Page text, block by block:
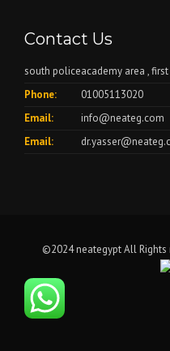
Contact Us
south policeacademy area ,
Phone:
01005113020
Email:
info@neateg.com
Email:
©2024 neategypt All Rights